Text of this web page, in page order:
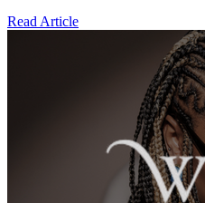
Read Article